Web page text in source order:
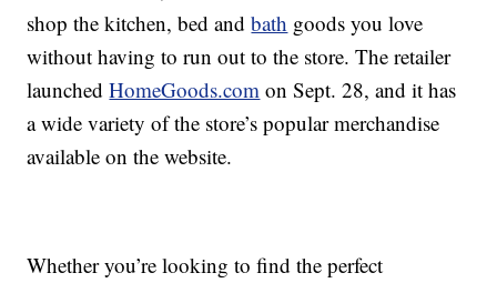
shop the kitchen, bed andbath goods you love
without having to run out to the store. The retailer
launchedHomeGoods.com on Sept. 28, and it has
a wide variety of the store’s popular merchandise
available on the website.
Whether you’re looking to find the perfect